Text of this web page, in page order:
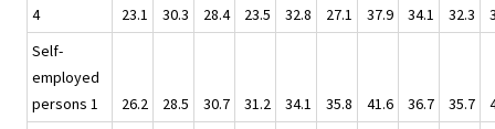
4
23.1 30.3 28.4 23.5 32.8 27.1 37.9 34.1 32.3
Self-
employed
persons 1
26.2 28.5 30.7 31.2 34.1 35.8 41.6 36.7 35.7